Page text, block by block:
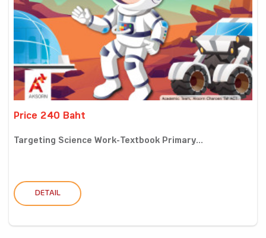
Price 240 Baht
Targeting Science Work-Textbook Primary...
DETAIL